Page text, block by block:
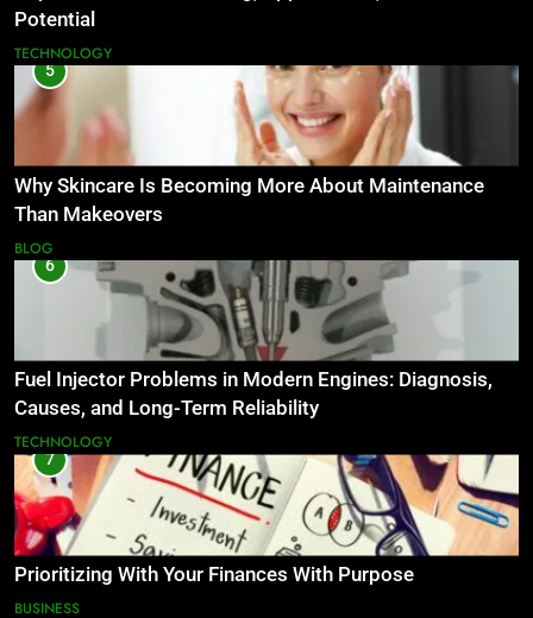
Potential
TECHNOLOGY
5
Why Skincare Is Becoming More About Maintenance
Than Makeovers
BLOG
6
Fuel Injector Problems in Modern Engines: Diagnosis,
Causes, and Long-Term Reliability
TECHNOLOGY
7
Prioritizing With Your Finances With Purpose
BUSINESS